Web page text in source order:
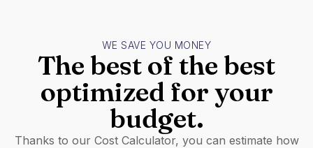
WE SAVE YOU MONEY
The best of the best
optimized for your
budget.
Thanks to our Cost Calculator, you can estimate how